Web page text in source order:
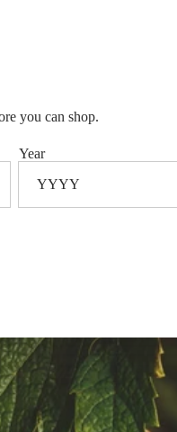
you can shop.
Year
95% Cabernet
22 Months in 45%
Napa Valley
Ample winter rain,
gave us a good
consistent and
vines. Labor Day
prolonged heat
followed
refreshing slow-
yielding beautifully
vintage is fresh